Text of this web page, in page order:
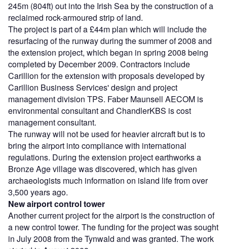
245m (804ft) out into the Irish Sea by the construction of a
reclaimed rock-armoured strip of land.
The project is part of a £44m plan which will include the
resurfacing of the runway during the summer of 2008 and
the extension project, which began in spring 2008 being
completed by December 2009. Contractors include
Carillion for the extension with proposals developed by
Carillion Business Services' design and project
management division TPS. Faber Maunsell AECOM is
environmental consultant and ChandlerKBS is cost
management consultant.
The runway will not be used for heavier aircraft but is to
bring the airport into compliance with international
regulations. During the extension project earthworks a
Bronze Age village was discovered, which has given
archaeologists much information on island life from over
3,500 years ago.
New airport control tower
Another current project for the airport is the construction of
a new control tower. The funding for the project was sought
in July 2008 from the Tynwald and was granted. The work